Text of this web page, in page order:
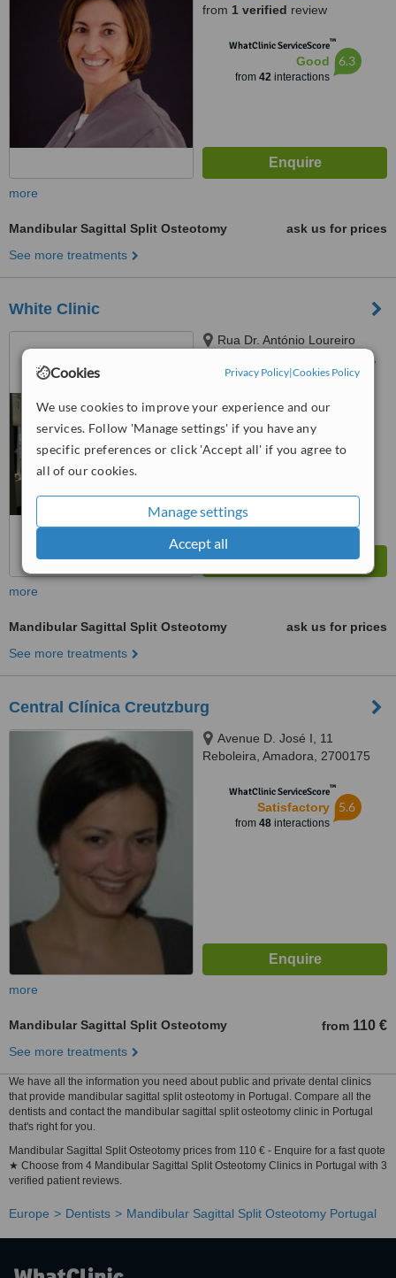
Cookies Privacy Policy|Cookies Policy
We use cookies to improve your experience and our
services. Follow 'Manage settings' if you have any
specific preferences or click 'Accept all' if you agree to
all of our cookies.
Manage settings
Accept all
from 1 verified review
WhatClinic ServiceScore™
Good
from 42interactions
6.3
more
Mandibular Sagittal Split Osteotomy
ask us for prices
See more treatments
White Clinic
Rua Dr. António Loureiro
Borges Arquipark ed 5 1 andar,
Lisbon, 1495131
Good
from 20interactions
more
Mandibular Sagittal Split Osteotomy
ask us for prices
See more treatments
Central Clínica Creutzburg
Avenue D. José I, 11
Reboleira, Amadora, 2700175
WhatClinic ServiceScore™
Satisfactory
from 48interactions
5.6
more
Mandibular Sagittal Split Osteotomy from 110 €
See more treatments
We have all the information you need about public and private dental clinics
that provide mandibular sagittal split osteotomy in Portugal. Compare all the
dentists and contact the mandibular sagittal split osteotomy clinic in Portugal
that's right for you.
Mandibular Sagittal Split Osteotomy prices from 110 € - Enquire for a fast quote
★ Choose from 4 Mandibular Sagittal Split Osteotomy Clinics in Portugal with 3
verified patient reviews.
Europe Dentists Mandibular Sagittal Split Osteotomy Portugal